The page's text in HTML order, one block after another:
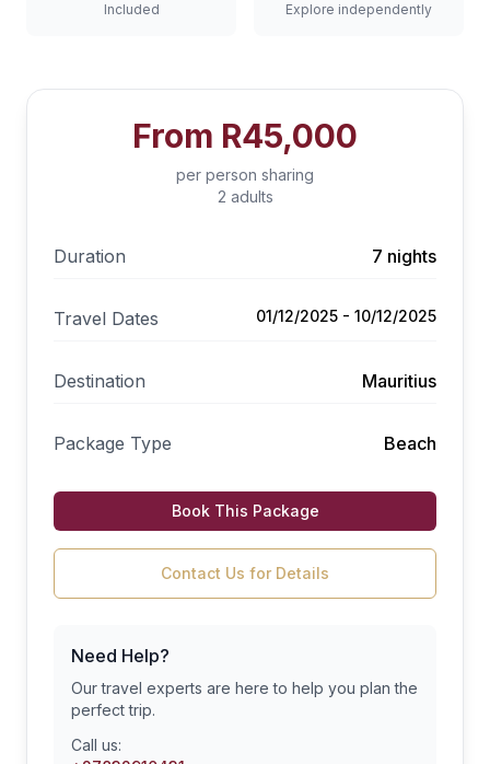
Included Explore independently
From R45,000
per person sharing
2 adults
Duration 7 nights
Travel Dates 01/12/2025 - 10/12/2025
Destination Mauritius
Package Type Beach
Book This Package
Contact Us for Details
Need Help?
Our travel experts are here to help you plan the
perfect trip.
Call us: